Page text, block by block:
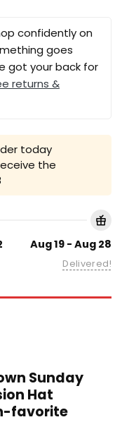
confidently on
goes
got your back for
returns &
today
the
Aug 19 - Aug 28
Delivered!
Sunday
Hat
favorite